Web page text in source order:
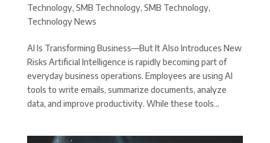
Technology, SMB Technology, SMB Technology,
Technology News
AI Is Transforming Business—But It Also Introduces New
Risks Artificial Intelligence is rapidly becoming part of
everyday business operations. Employees are using AI
tools to write emails, summarize documents, analyze
data, and improve productivity. While these tools...